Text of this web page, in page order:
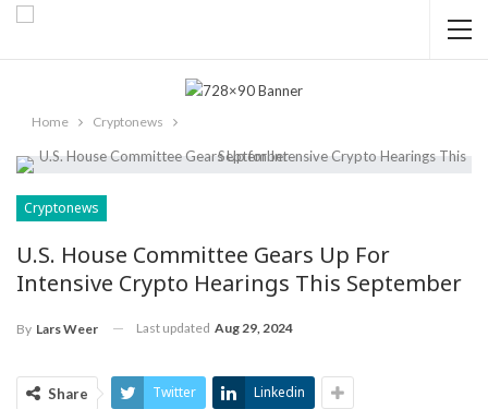
Home Cryptonews
Cryptonews
U.S. House Committee Gears Up For
Intensive Crypto Hearings This September
By Lars Weer Last updated Aug 29, 2024
Share Twitter Linkedin